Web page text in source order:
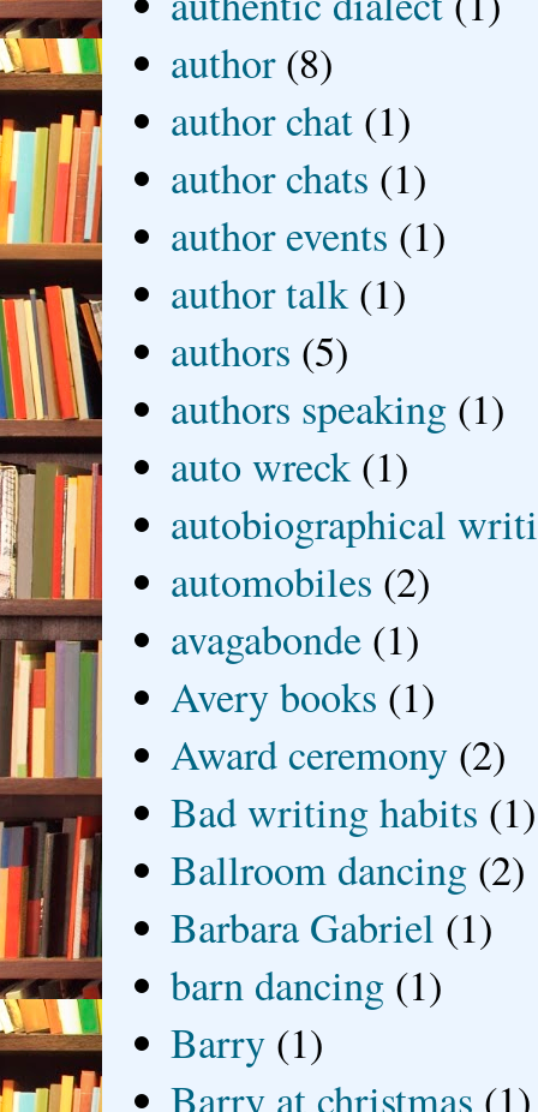
author (8)
author chat (1)
author chats (1)
author events (1)
author talk (1)
authors (5)
authors speaking (1)
auto wreck (1)
autobiographical
automobiles (2)
avagabonde (1)
Avery books (1)
Award ceremony (2)
Bad writing habits (1)
Ballroom dancing (2)
Barbara Gabriel (1)
barn dancing (1)
Barry (1)
Barry at christmas (1)